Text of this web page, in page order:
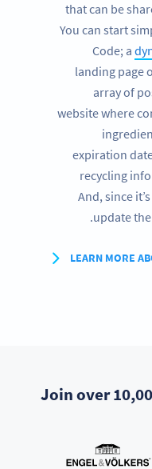
that can be
You can start
Code; a
landing page
array of
website where
expiration
recycling
And, since
update
LEARN MORE
Join over